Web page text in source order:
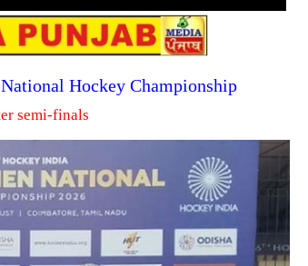
Hockey Championship
semi-finals